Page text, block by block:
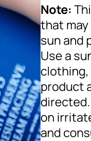
Note:
that
sun and
Use a
product
on
and